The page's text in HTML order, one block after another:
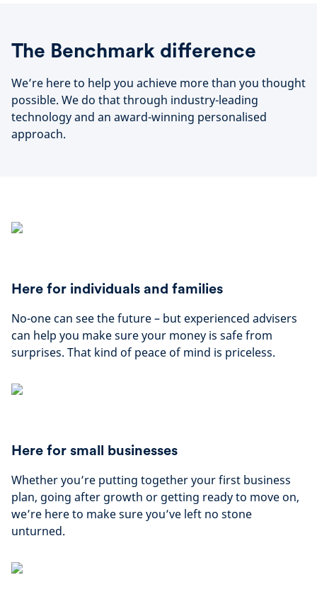
The Benchmark difference
We’re here to help you achieve more than you thought
possible. We do that through industry-leading
technology and an award-winning personalised
approach.
Here for individuals and families
No-one can see the future – but experienced advisers
can help you make sure your money is safe from
surprises. That kind of peace of mind is priceless.
Here for small businesses
Whether you’re putting together your first business
plan, going after growth or getting ready to move on,
we’re here to make sure you’ve left no stone
unturned.